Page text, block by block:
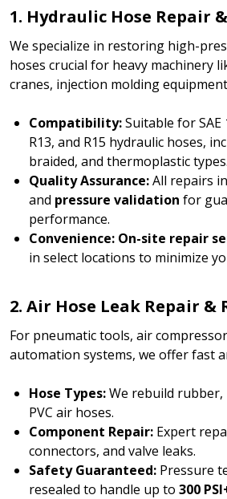
1. Hydraulic Hose Repair
We specialize in restoring high-
hoses crucial for heavy machinery
cranes, injection molding
Compatibility:Suitable for SAE
R13, and R15 hydraulic hoses,
braided, and thermoplastic types.
Quality Assurance:All repairs
and pressure validation for
performance.
Convenience: On-site repair
in select locations to minimize
2. Air Hose Leak Repair &
For pneumatic tools, air
automation systems, we offer fast
Hose Types:We rebuild
PVC air hoses.
Component Repair: Expert
connectors, and valve leaks.
Safety Guaranteed: Pressure
resealed to handle up to 300